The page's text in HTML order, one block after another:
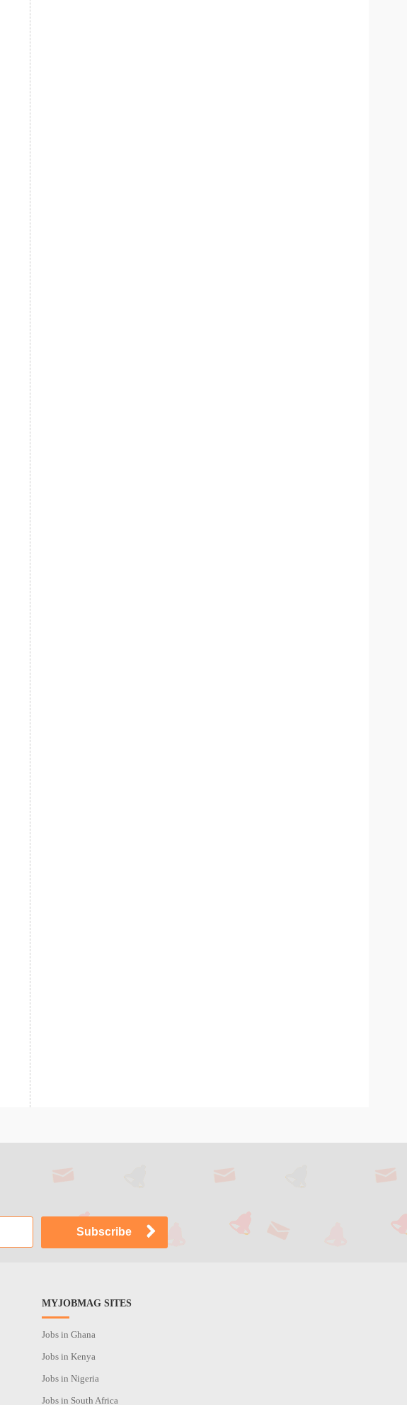
MYJOBMAG SITES
Jobs in Ghana
Jobs in Kenya
Jobs in Nigeria
Jobs in South Africa